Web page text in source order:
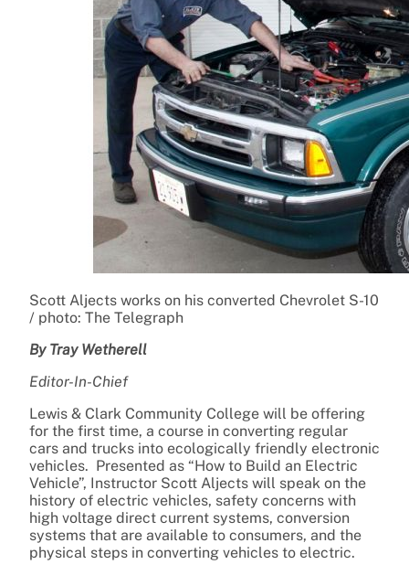
Scott Aljects works on his converted Chevrolet S-10
/ photo: The Telegraph
By Tray Wetherell
Editor-In-Chief
Lewis & Clark Community College will be offering
for the first time, a course in converting regular
cars and trucks into ecologically friendly electronic
vehicles. Presented as “How to Build an Electric
Vehicle”, Instructor Scott Aljects will speak on the
history of electric vehicles, safety concerns with
high voltage direct current systems, conversion
systems that are available to consumers, and the
physical steps in converting vehicles to electric.